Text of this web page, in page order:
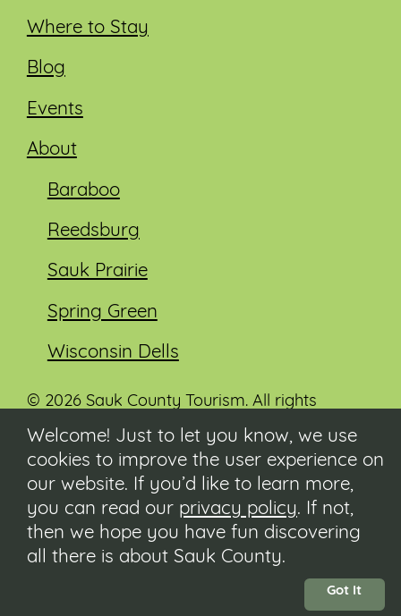
Where to Stay
Blog
Events
About
Baraboo
Reedsburg
Sauk Prairie
Spring Green
Wisconsin Dells
© 2026 Sauk County Tourism. All rights
reserved.
Visit our Sauk County government website at
co.sauk.wi.us
Contact
Submit Event
Welcome! Just to let you know, we use
cookies to improve the user experience on
our website. If you’d like to learn more,
you can read our privacy policy. If not,
then we hope you have fun discovering
all there is about Sauk County.
Got It